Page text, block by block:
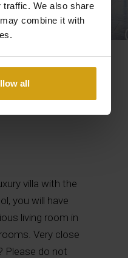
traffic. We also share
combine it with
all
villa with the
you will have
living room in
Very close
Please do not